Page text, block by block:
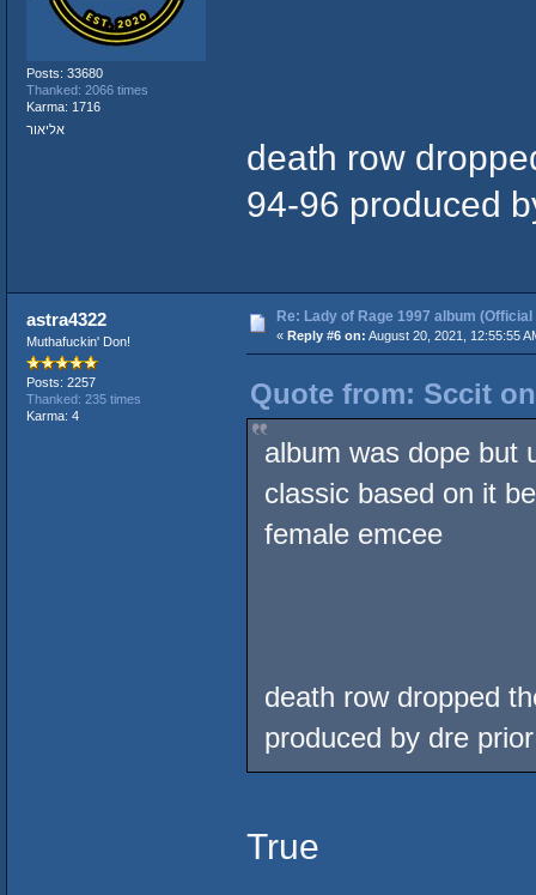
Posts: 33680
Thanked: 2066 times
Karma: 1716
אליאור
death row
94-96 produced
astra4322
Muthafuckin' Don!
Posts: 2257
Thanked: 235 times
Karma: 4
Re: Lady of Rage 1997 album
« Reply #6 on: August 20, 2021, 12:55:55
Quote from: Sccit
album was dope but
classic based on it
female emcee
death row dropped
produced by dre
True